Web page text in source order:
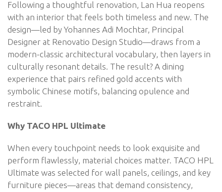
Following a thoughtful renovation, Lan Hua reopens
with an interior that feels both timeless and new. The
design—led by Yohannes Adi Mochtar, Principal
Designer at Renovatio Design Studio—draws from a
modern-classic architectural vocabulary, then layers in
culturally resonant details. The result? A dining
experience that pairs refined gold accents with
symbolic Chinese motifs, balancing opulence and
restraint.
Why TACO HPL Ultimate
When every touchpoint needs to look exquisite and
perform flawlessly, material choices matter. TACO HPL
Ultimate was selected for wall panels, ceilings, and key
furniture pieces—areas that demand consistency,